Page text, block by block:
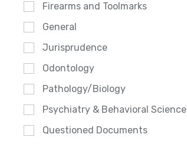
Firearms and Toolmarks
General
Jurisprudence
Odontology
Pathology/Biology
Psychiatry & Behavioral Science
Questioned Documents